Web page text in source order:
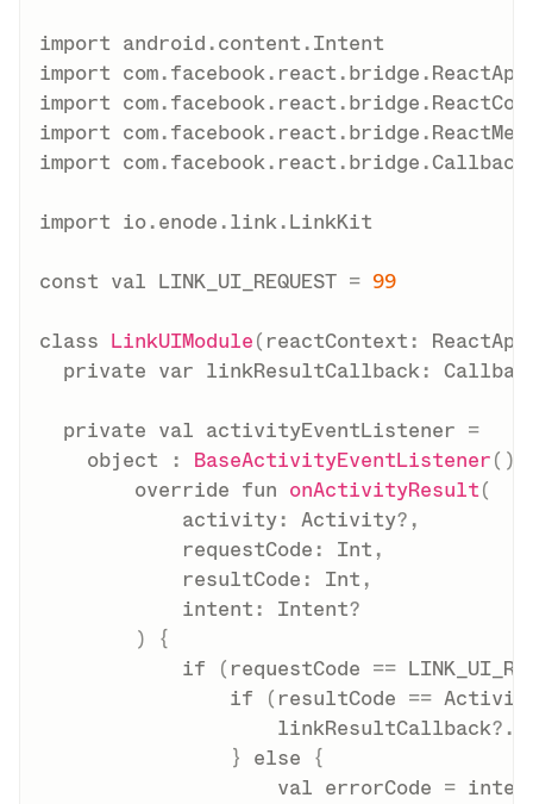
import android .content .
import com.facebook. react .bridge .
import com.facebook. react .bridge .
import com.facebook. react .bridge .
import com.facebook. react .bridge .Callback
import io.enode .link.LinkKit
const val LINK_UI_REQUEST = 99
class LinkUIModule( reactContext :
private var linkResultCallback:
private val activityEventListener =
object : BaseActivityEventListener( )
override fun onActivityResult(
            activity
: Activity? ,
            requestCode
: Int ,
            resultCode
: Int ,
            intent
: Intent?
) {
if ( requestCode ==
if ( resultCode ==
                    linkResultCallback
? .
} else {
val errorCode =